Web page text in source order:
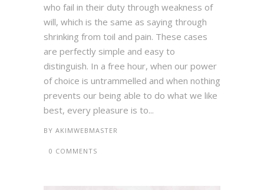
who fail in their duty through weakness of
will, which is the same as saying through
shrinking from toil and pain. These cases
are perfectly simple and easy to
distinguish. In a free hour, when our power
of choice is untrammelled and when nothing
prevents our being able to do what we like
best, every pleasure is to...
BY AKIMWEBMASTER
0 COMMENTS